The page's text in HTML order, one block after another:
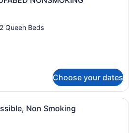
Queen Beds
Choose your dates
A hotel room with a bed, desk,
Non Smoking